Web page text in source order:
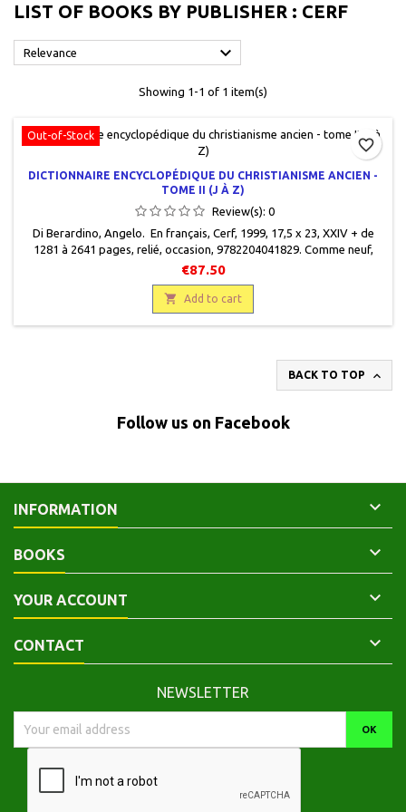
LIST OF BOOKS BY PUBLISHER : CERF
Relevance 
Showing 1-1 of 1 item(s)
Out-of-Stock
DICTIONNAIRE ENCYCLOPÉDIQUE DU CHRISTIANISME ANCIEN -
TOME II (J À Z)
Review(s): 0
Di Berardino, Angelo. En français, Cerf, 1999, 17,5 x 23, XXIV + de
1281 à 2641 pages, relié, occasion, 9782204041829. Comme neuf,
épuisé chez l'éditeur.
€87.50
 Add to cart
favorite_border
BACK TO TOP 
Follow us on Facebook
INFORMATION 
BOOKS 
YOUR ACCOUNT 
CONTACT 
NEWSLETTER